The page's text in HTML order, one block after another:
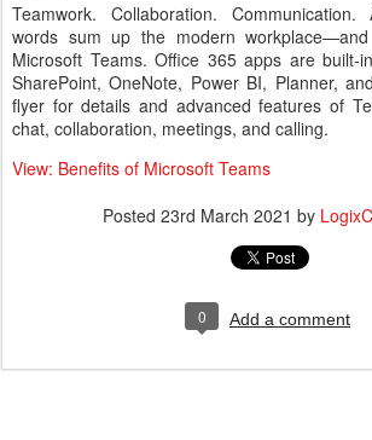
Teamwork. Collaboration. Communication.
words sum up the modern
Microsoft Teams. Office 365 apps are built-
SharePoint, OneNote, Power BI, Planner,
flyer for details and advanced features of
chat, collaboration, meetings, and calling.
View: Benefits of Microsoft Teams
Posted 23rd March 2021 by
0 Add a comment